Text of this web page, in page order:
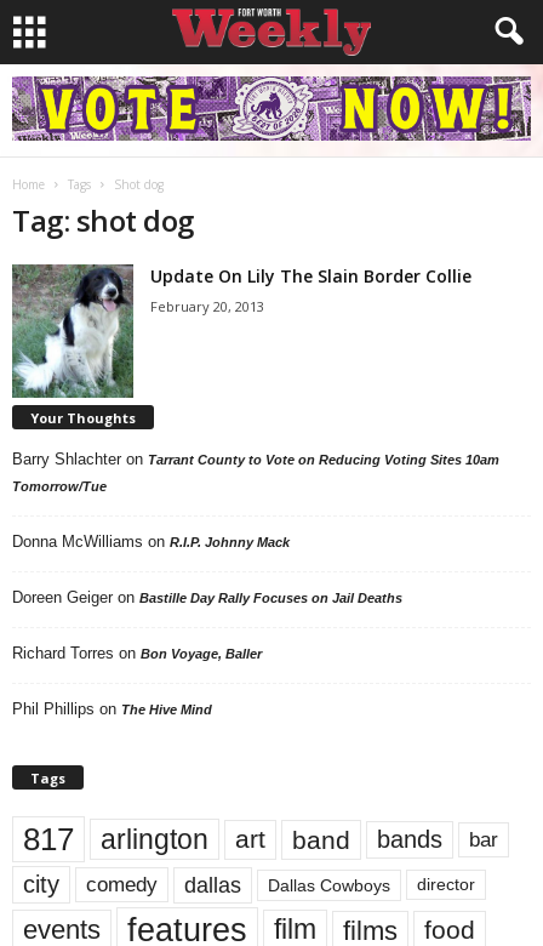
Home Tags Shot dog
Tag: shot dog
Update On Lily The Slain Border Collie
February 20, 2013
Your Thoughts
Barry Shlachter on Tarrant County to Vote on Reducing Voting Sites 10am
Tomorrow/Tue
Donna McWilliams on R.I.P. Johnny Mack
Doreen Geiger on Bastille Day Rally Focuses on Jail Deaths
Richard Torres on Bon Voyage, Baller
Phil Phillips on The Hive Mind
Tags
817 arlington art band bands bar
city comedy dallas Dallas Cowboys director
events features film films food